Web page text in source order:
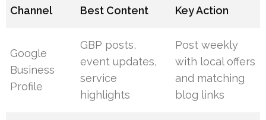
Channel Best Content Key Action
Google
Business
Profile
GBP posts,
event updates,
service
highlights
Post weekly
with local offers
and matching
blog links